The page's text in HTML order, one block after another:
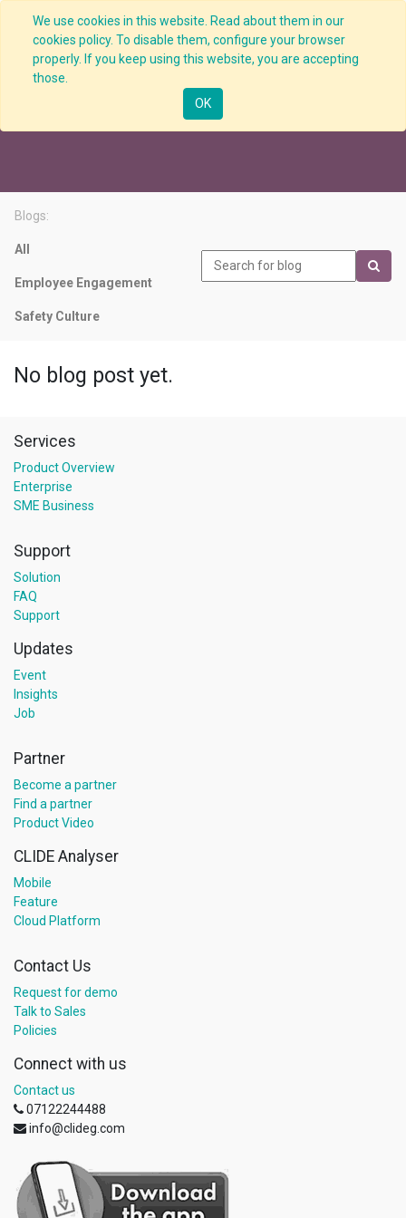
We use cookies in this website. Read about them in our
cookies policy. To disable them, configure your browser
properly. If you keep using this website, you are accepting
those.
OK
Risk Assessment
Blogs:
All
Employee Engagement
Safety Culture
No blog post yet.
Services
Product Overview
Enterprise
SME Business
Support
Solution
FAQ
Support
Updates
Event
Insights
Job
Partner
Become a partner
Find a partner
Product Video
CLIDE Analyser
Mobile
Feature
Cloud Platform
Contact Us
Request for demo
Talk to Sales
Policies
Connect with us
Contact us
07122244488
info@clideg.com